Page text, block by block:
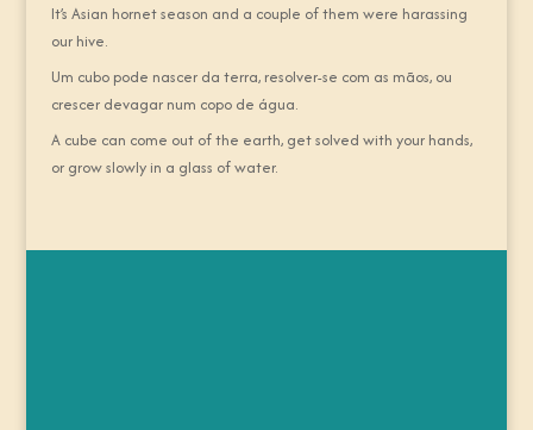
It’s Asian hornet season and a couple of them were harassing
our hive.
Um cubo pode nascer da terra, resolver-se com as mãos, ou
crescer devagar num copo de água.
A cube can come out of the earth, get solved with your hands,
or grow slowly in a glass of water.